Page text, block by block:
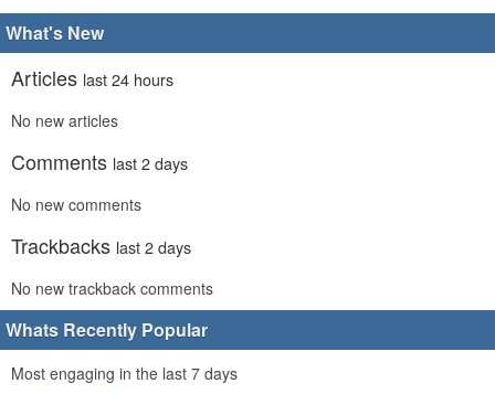
What's New
Articles last 24 hours
No new articles
Comments last 2 days
No new comments
Trackbacks last 2 days
No new trackback comments
Whats Recently Popular
Most engaging in the last 7 days